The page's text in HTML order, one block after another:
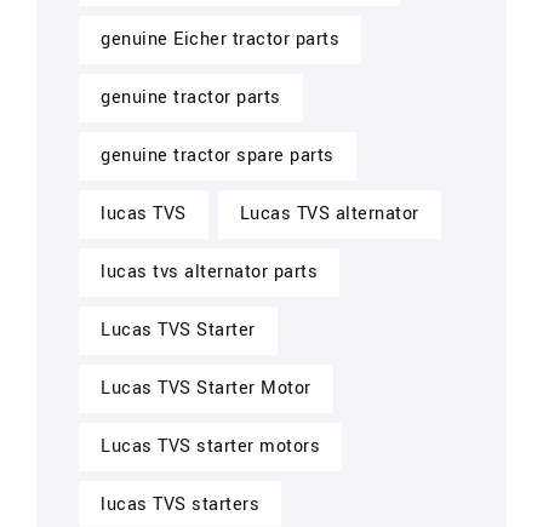
genuine Eicher tractor parts
genuine tractor parts
genuine tractor spare parts
lucas TVS Lucas TVS alternator
lucas tvs alternator parts
Lucas TVS Starter
Lucas TVS Starter Motor
Lucas TVS starter motors
lucas TVS starters